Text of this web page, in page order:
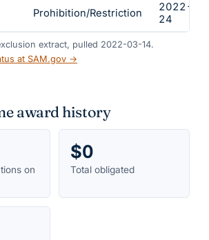
Prohibition/Restriction
2022-
24
extract, pulled 2022-03-14.
at SAM.gov →
award history
on
$0
Total obligated